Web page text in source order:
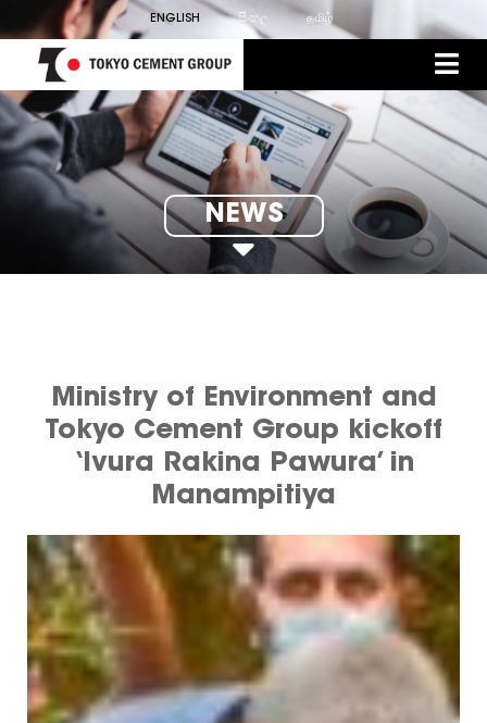
ENGLISH සිංහල தமிழ்
NEWS
Ministry of Environment and
Tokyo Cement Group kickoff
‘Ivura Rakina Pawura’ in
Manampitiya